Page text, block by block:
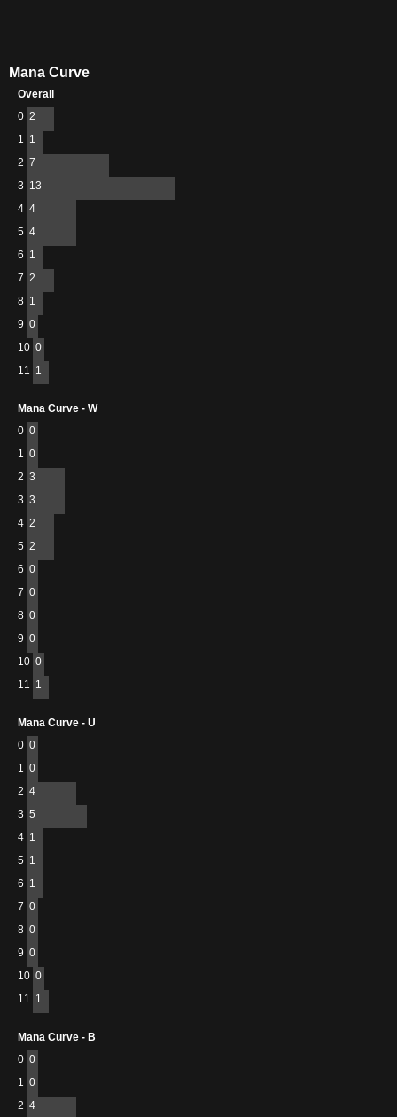
Mana Curve
Overall
0 2
1 1
2 7
3 13
4 4
5 4
6 1
7 2
8 1
9 0
10 0
11 1
Mana Curve - W
0 0
1 0
2 3
3 3
4 2
5 2
6 0
7 0
8 0
9 0
10 0
11 1
Mana Curve - U
0 0
1 0
2 4
3 5
4 1
5 1
6 1
7 0
8 0
9 0
10 0
11 1
Mana Curve - B
0 0
1 0
2 4